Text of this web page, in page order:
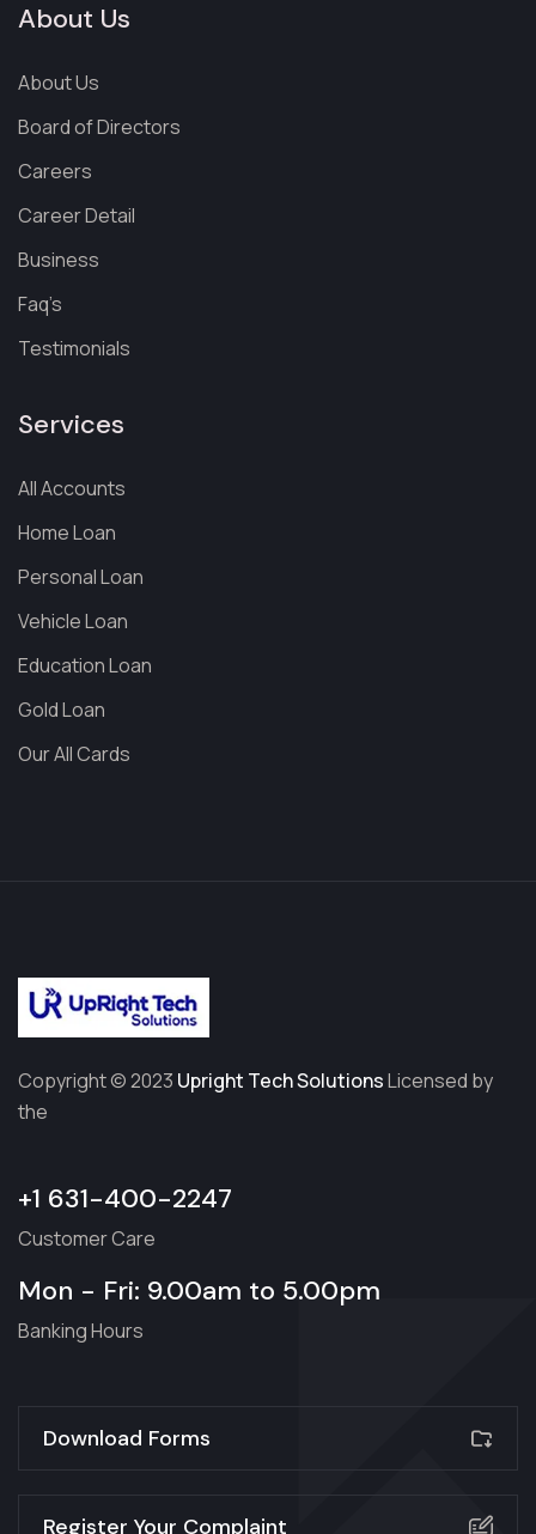
About Us
About Us
Board of Directors
Careers
Career Detail
Business
Faq’s
Testimonials
Services
All Accounts
Home Loan
Personal Loan
Vehicle Loan
Education Loan
Gold Loan
Our All Cards
Copyright © 2023 Upright Tech SolutionsLicensed by
the
+1 631-400-2247
Customer Care
Mon - Fri: 9.00am to 5.00pm
Banking Hours
Download Forms
Register Your Complaint